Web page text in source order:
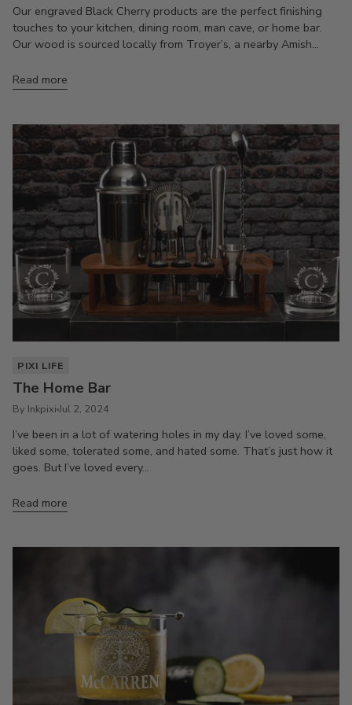
Our engraved Black Cherry products are the perfect finishing
touches to your kitchen, dining room, man cave, or home bar.
Our wood is sourced locally from Troyer’s, a nearby Amish...
Read more
PIXI LIFE
The Home Bar
By Inkpixi Jul 2, 2024
I’ve been in a lot of watering holes in my day. I’ve loved some,
liked some, tolerated some, and hated some. That’s just how it
goes. But I’ve loved every...
Read more